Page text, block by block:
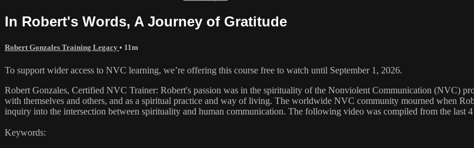
In Robert's Words, A Journey of Gratitude
Robert Gonzales Training Legacy • 11m
To support wider access to NVC learning, we’re offering this course free to watch until September 1, 2026.
Robert Gonzales, Certified NVC Trainer: Robert's passion was in the spirituality of the Nonviolent Communication (NVC)
with themselves and others, and as a spiritual practice and way of living. The worldwide NVC community mourned when
inquiry into the intersection between spirituality and human communication. The following video was compiled from the last
Keywords: